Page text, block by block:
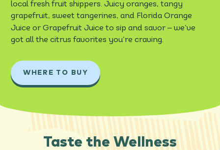
local fresh fruit shippers. Juicy oranges, tangy
grapefruit, sweet tangerines, and Florida Orange
Juice or Grapefruit Juice to sip and savor–we’ve
got all the citrus favorites you’re craving.
WHERE TO BUY
Taste the Wellness